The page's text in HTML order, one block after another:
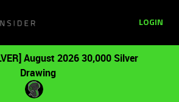
LOGIN
August 2026 30,000 Silver
Drawing